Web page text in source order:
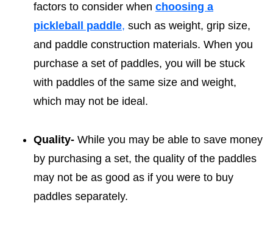
factors to consider when choosing a
pickleball paddle, such as weight, grip size,
and paddle construction materials. When you
purchase a set of paddles, you will be stuck
with paddles of the same size and weight,
which may not be ideal.
Quality- While you may be able to save money
by purchasing a set, the quality of the paddles
may not be as good as if you were to buy
paddles separately.